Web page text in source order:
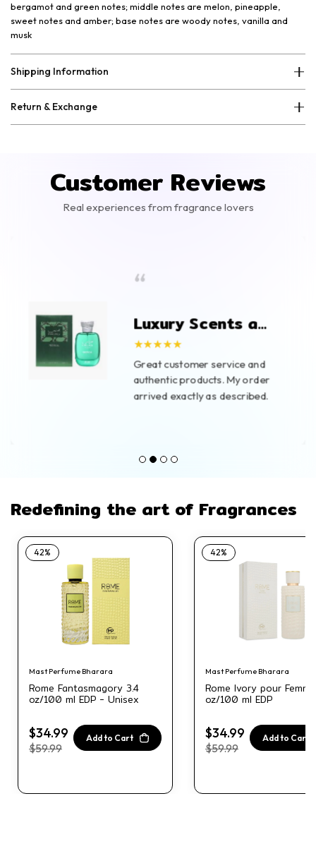
bergamot and green notes; middle notes are melon, pineapple,
sweet notes and amber; base notes are woody notes, vanilla and
musk
Shipping Information
Return & Exchange
Customer Reviews
Real experiences from fragrance lovers
“
Luxury Scents at
Great Prices
★★★★★
Great customer service and
authentic products. My order
arrived exactly as described.
Redefining the art of Fragrances
42%
Mast Perfume Bharara
Rome Fantasmagory 3.4
oz/100 ml EDP - Unisex
$34.99
$59.99
Add to Cart
42%
Mast Perfume Bharara
Rome Ivory pour
oz/100 ml EDP
$34.99
$59.99
Add to Cart